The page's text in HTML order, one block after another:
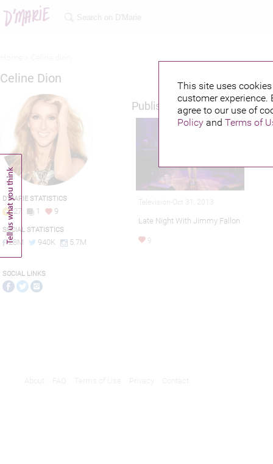
This site uses
customer
agree to our use of
Policyand Terms of
Celine Dion
D'MARIE STATISTICS
27 1 9
SOCIAL STATISTICS
28M 940K 5.7M
SOCIAL LINKS
Published credits
Television-Oct 31, 2013
Late Night With Jimmy Fallon
9